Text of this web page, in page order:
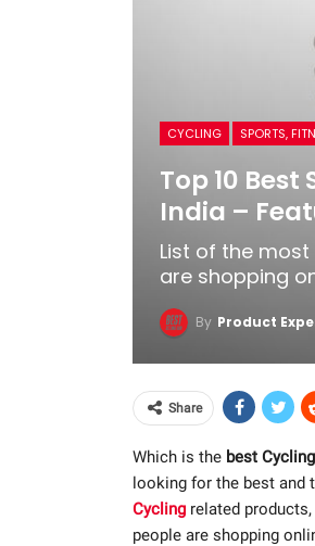
CYCLING
Top 10
India –
List of the
are shopping
By Product
Share
Which is the best
looking for the best and
Cycling related
people are shopping